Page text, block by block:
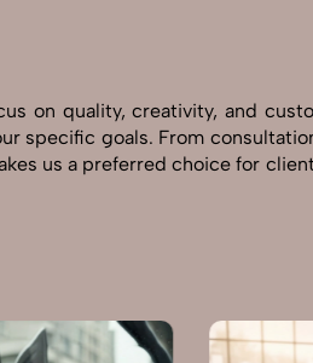
on quality, creativity, and
specific goals. From
us a preferred choice for